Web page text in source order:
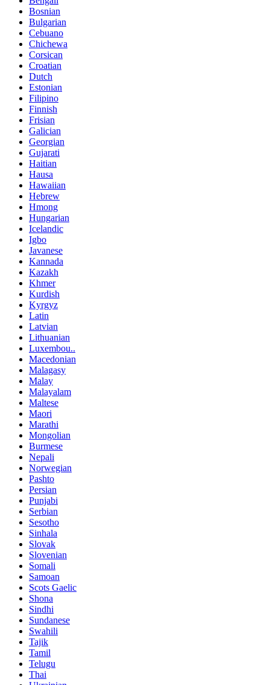
Bosnian
Bulgarian
Cebuano
Chichewa
Corsican
Croatian
Dutch
Estonian
Filipino
Finnish
Frisian
Galician
Georgian
Gujarati
Haitian
Hausa
Hawaiian
Hebrew
Hmong
Hungarian
Icelandic
Igbo
Javanese
Kannada
Kazakh
Khmer
Kurdish
Kyrgyz
Latin
Latvian
Lithuanian
Luxembou..
Macedonian
Malagasy
Malay
Malayalam
Maltese
Maori
Marathi
Mongolian
Burmese
Nepali
Norwegian
Pashto
Persian
Punjabi
Serbian
Sesotho
Sinhala
Slovak
Slovenian
Somali
Samoan
Scots Gaelic
Shona
Sindhi
Sundanese
Swahili
Tajik
Tamil
Telugu
Thai